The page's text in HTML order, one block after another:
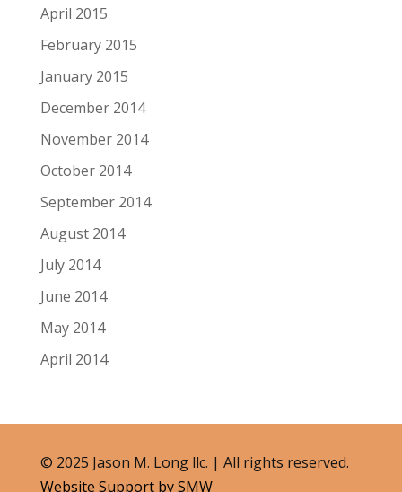
April 2015
February 2015
January 2015
December 2014
November 2014
October 2014
September 2014
August 2014
July 2014
June 2014
May 2014
April 2014
© 2025 Jason M. Long llc. | All rights reserved.
Website Support by SMW